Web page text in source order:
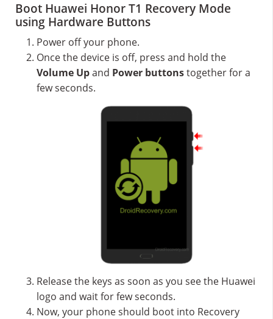
Boot Huawei Honor T1 Recovery Mode
using Hardware Buttons
Power off your phone.
Once the device is off, press and hold the
Volume Upand Power buttonstogether for a
few seconds.
Release the keys as soon as you see the Huawei
logo and wait for few seconds.
Now, your phone should boot into Recovery